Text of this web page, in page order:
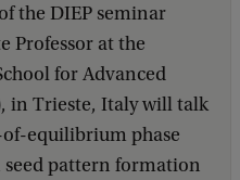
the DIEP seminar
Professor at the
for Advanced
in Trieste, Italy will talk
equilibrium phase
pattern formation